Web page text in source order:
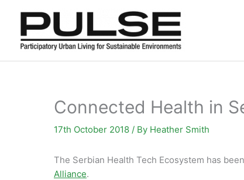
content
Connected Health in
17th October 2018 / By Heather Smith
The Serbian Health Tech Ecosystem has
Alliance.